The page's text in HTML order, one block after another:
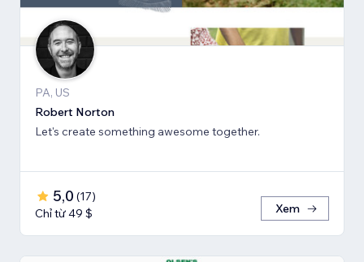
PA, US
Robert Norton
Let's create something awesome together.
5,0 (17)
Chỉ từ 49 $
Xem